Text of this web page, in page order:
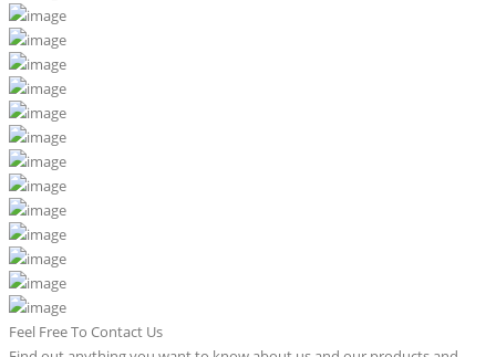
Feel Free To Contact Us